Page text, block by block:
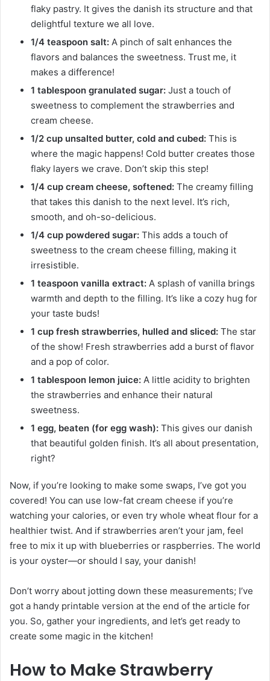
flaky pastry. It gives the danish its structure and that
delightful texture we all love.
1/4 teaspoon salt: A pinch of salt enhances the
flavors and balances the sweetness. Trust me, it
makes a difference!
1 tablespoon granulated sugar: Just a touch of
sweetness to complement the strawberries and
cream cheese.
1/2 cup unsalted butter, cold and cubed: This is
where the magic happens! Cold butter creates those
flaky layers we crave. Don’t skip this step!
1/4 cup cream cheese, softened: The creamy filling
that takes this danish to the next level. It’s rich,
smooth, and oh-so-delicious.
1/4 cup powdered sugar: This adds a touch of
sweetness to the cream cheese filling, making it
irresistible.
1 teaspoon vanilla extract: A splash of vanilla brings
warmth and depth to the filling. It’s like a cozy hug for
your taste buds!
1 cup fresh strawberries, hulled and sliced: The star
of the show! Fresh strawberries add a burst of flavor
and a pop of color.
1 tablespoon lemon juice: A little acidity to brighten
the strawberries and enhance their natural
sweetness.
1 egg, beaten (for egg wash): This gives our danish
that beautiful golden finish. It’s all about presentation,
right?
Now, if you’re looking to make some swaps, I’ve got you
covered! You can use low-fat cream cheese if you’re
watching your calories, or even try whole wheat flour for a
healthier twist. And if strawberries aren’t your jam, feel
free to mix it up with blueberries or raspberries. The world
is your oyster—or should I say, your danish!
Don’t worry about jotting down these measurements; I’ve
got a handy printable version at the end of the article for
you. So, gather your ingredients, and let’s get ready to
create some magic in the kitchen!
How to Make Strawberry